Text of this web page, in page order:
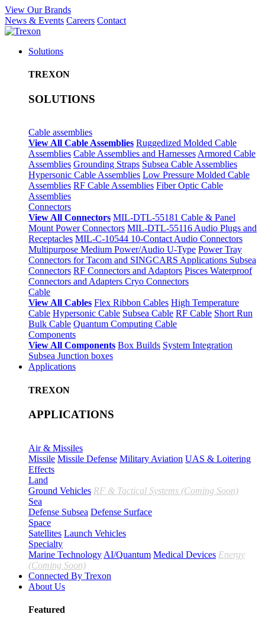
View Our Brands
News & Events Careers Contact
Solutions
TREXON
SOLUTIONS
Cable assemblies
View All Cable Assemblies Ruggedized Molded Cable
Assemblies Cable Assemblies and Harnesses Armored Cable
Assemblies Grounding Straps Subsea Cable Assemblies
Hypersonic Cable Assemblies Low Pressure Molded Cable
Assemblies RF Cable Assemblies Fiber Optic Cable
Assemblies
Connectors
View All Connectors MIL-DTL-55181 Cable & Panel
Mount Power Connectors MIL-DTL-55116 Audio Plugs and
Receptacles MIL-C-10544 10-Contact Audio Connectors
Multipurpose Medium Power/Audio U-Type Power Tray
Connectors for Tacom and SINGCARS Applications Subsea
Connectors RF Connectors and Adaptors Pisces Waterproof
Connectors and Adapters Cryo Connectors
Cable
View All Cables Flex Ribbon Cables High Temperature
Cable Hypersonic Cable Subsea Cable RF Cable Short Run
Bulk Cable Quantum Computing Cable
Components
View All Components Box Builds System Integration
Subsea Junction boxes
Applications
TREXON
APPLICATIONS
Air & Missiles
Missile Missile Defense Military Aviation UAS & Loitering
Effects
Land
Ground Vehicles RF & Tactical Systems (Coming Soon)
Sea
Defense Subsea Defense Surface
Space
Satellites Launch Vehicles
Specialty
Marine Technology AI/Quantum Medical Devices Energy
(Coming Soon)
Connected By Trexon
About Us
Featured